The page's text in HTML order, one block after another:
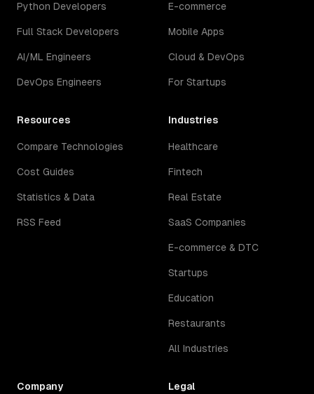
Python Developers
Full Stack Developers
AI/ML Engineers
DevOps Engineers
E-commerce
Mobile Apps
Cloud & DevOps
For Startups
Resources
Compare Technologies
Cost Guides
Statistics & Data
RSS Feed
Industries
Healthcare
Fintech
Real Estate
SaaS Companies
E-commerce & DTC
Startups
Education
Restaurants
All Industries
Company Legal